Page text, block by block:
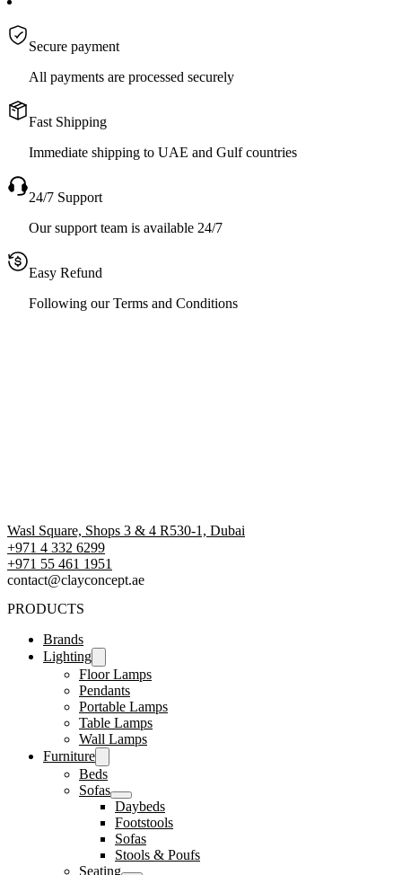
Secure payment
All payments are processed securely
Fast Shipping
Immediate shipping to UAE and Gulf countries
24/7 Support
Our support team is available 24/7
Easy Refund
Following our Terms and Conditions
Wasl Square, Shops 3 & 4 R530-1, Dubai
+971 4 332 6299
‪+971 55 461 1951‬
contact@clayconcept.ae
PRODUCTS
Brands
Lighting
Floor Lamps
Pendants
Portable Lamps
Table Lamps
Wall Lamps
Furniture
Beds
Sofas
Daybeds
Footstools
Sofas
Stools & Poufs
Seating